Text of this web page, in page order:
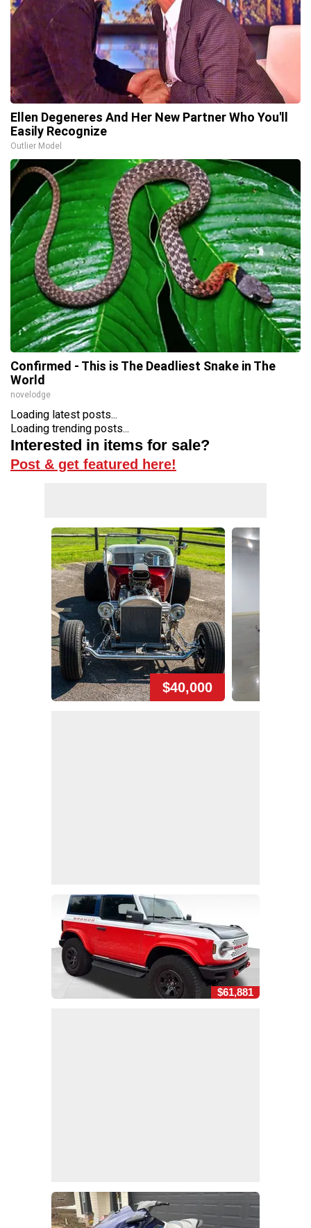
Ellen Degeneres And Her New Partner Who You'll
Easily Recognize
Outlier Model
Confirmed - This is The Deadliest Snake in The
World
novelodge
Loading latest posts...
Loading trending posts...
Interested in items for sale?
Post & get featured here!
$40,000
$61,881